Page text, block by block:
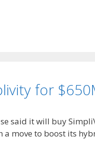
for
said it will buy
a move to boost its